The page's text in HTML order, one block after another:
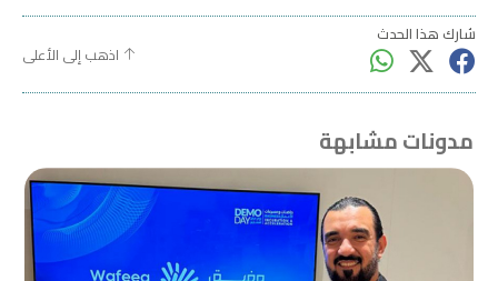
شارك هذا الحدث
اذهب إلى الأعلى
مدونات مشابهة